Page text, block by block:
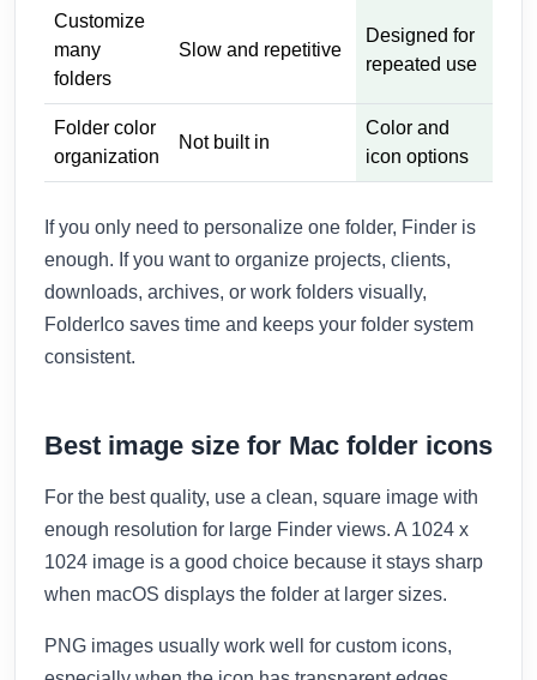
Customize
many
folders
Slow and repetitive
Designed for
repeated use
Folder color
organization
Not built in
Color and
icon options
If you only need to personalize one folder, Finder is
enough. If you want to organize projects, clients,
downloads, archives, or work folders visually,
FolderIco saves time and keeps your folder system
consistent.
Best image size for Mac folder icons
For the best quality, use a clean, square image with
enough resolution for large Finder views. A 1024 x
1024 image is a good choice because it stays sharp
when macOS displays the folder at larger sizes.
PNG images usually work well for custom icons,